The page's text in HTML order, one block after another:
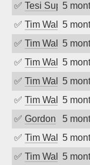
✅ Tesi Supporto
5
✅ Tim Walker
5
✅ Tim Walker
5
✅ Tim Walker
5
✅ Tim Walker
5
✅ Tim Walker
5
✅ Gordon 5
✅ Tim Walker
5
✅ Tim Walker
5